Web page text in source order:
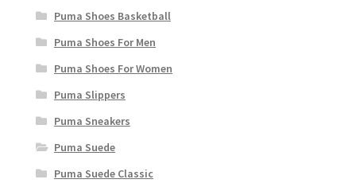
Puma Shoes Basketball
Puma Shoes For Men
Puma Shoes For Women
Puma Slippers
Puma Sneakers
Puma Suede
Puma Suede Classic